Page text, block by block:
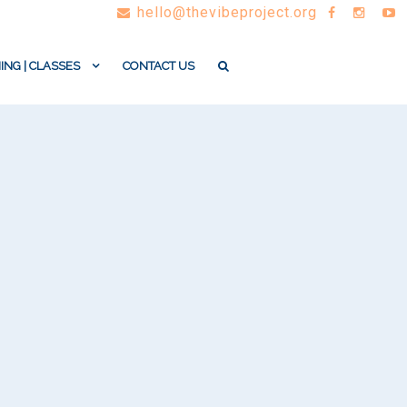
hello@thevibeproject.org
| CLASSES CONTACT US